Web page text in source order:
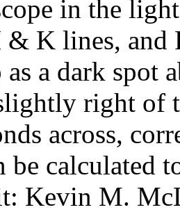
in the
K lines, and
a dark spot
right of
across,
be calculated
Kevin M.